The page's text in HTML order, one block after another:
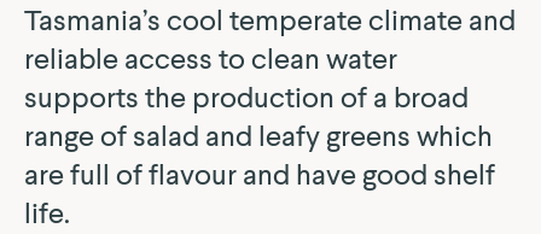
Tasmania’s cool temperate climate and
reliable access to clean water
supports the production of a broad
range of salad and leafy greens which
are full of flavour and have good shelf
life.